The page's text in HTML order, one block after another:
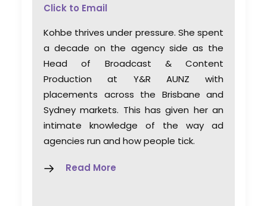
Click to Email
Kohbe thrives under pressure. She spent
a decade on the agency side as the
Head of Broadcast & Content
Production at Y&R AUNZ with
placements across the Brisbane and
Sydney markets. This has given her an
intimate knowledge of the way ad
agencies run and how people tick.
Read More